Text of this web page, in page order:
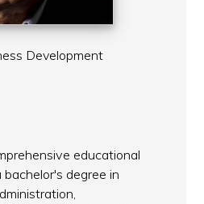
Development
educational
degree in